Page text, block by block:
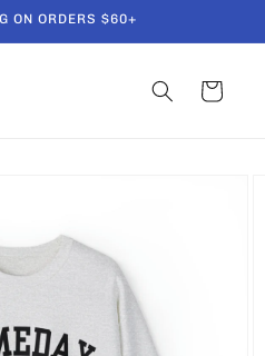
ON ORDERS $60+
Cart